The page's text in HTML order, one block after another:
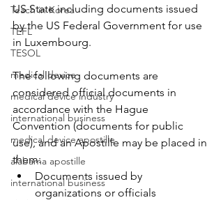
Teach in Korea
TEFL
TESOL
medical device
medical device industry
international business
medical device apostille
alabama apostille
international business
US State including documents issued
by the US Federal Government for use
in Luxembourg.
The following documents are
considered official documents in
accordance with the Hague
Convention (documents for public
use), and an Apostille may be placed in
them:
Documents issued by
organizations or officials